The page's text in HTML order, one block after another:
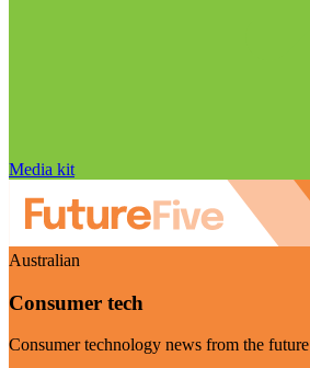
Media kit
Australian
Consumer tech
Consumer technology news from the future